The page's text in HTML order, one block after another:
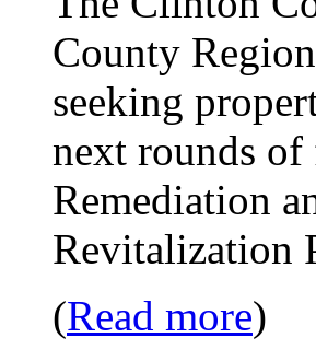
County
seeking
next rounds
Remediation
Revitalization
(Read more)